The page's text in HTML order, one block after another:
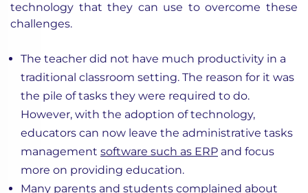
technology that they can use to overcome these
challenges.
The teacher did not have much productivity in a
traditional classroom setting. The reason for it was
the pile of tasks they were required to do.
However, with the adoption of technology,
educators can now leave the administrative tasks
management software such as ERP and focus
more on providing education.
Many parents and students complained about